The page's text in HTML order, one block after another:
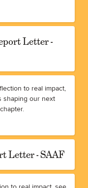
Letter -
to real impact,
shaping our next
chapter.
Letter - SAAF